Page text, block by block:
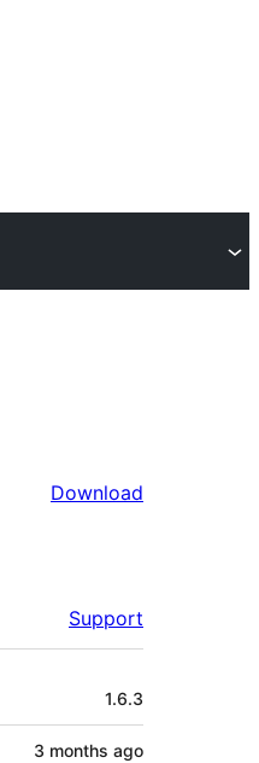
Download
Support
1.6.3
3 months ago